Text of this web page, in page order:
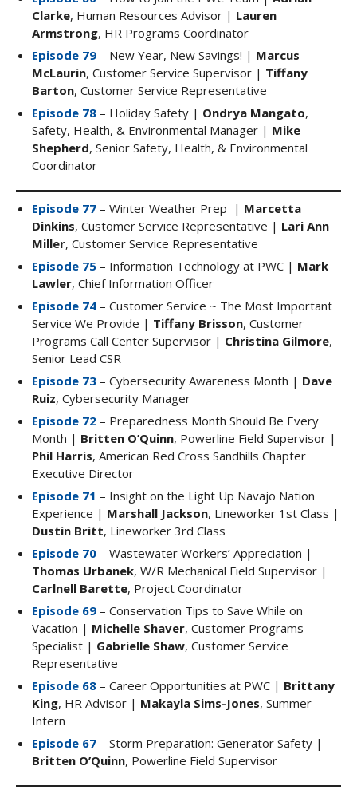
Clarke, Human Resources Advisor | Lauren
Armstrong, HR Programs Coordinator
Episode 79 – New Year, New Savings! | Marcus
McLaurin, Customer Service Supervisor | Tiffany
Barton, Customer Service Representative
Episode 78 – Holiday Safety | Ondrya Mangato,
Safety, Health, & Environmental Manager | Mike
Shepherd, Senior Safety, Health, & Environmental
Coordinator
Episode 77 – Winter Weather Prep | Marcetta
Dinkins, Customer Service Representative | Lari Ann
Miller, Customer Service Representative
Episode 75 – Information Technology at PWC | Mark
Lawler, Chief Information Officer
Episode 74 – Customer Service ~ The Most Important
Service We Provide | Tiffany Brisson, Customer
Programs Call Center Supervisor | Christina Gilmore,
Senior Lead CSR
Episode 73 – Cybersecurity Awareness Month | Dave
Ruiz, Cybersecurity Manager
Episode 72 – Preparedness Month Should Be Every
Month | Britten O’Quinn, Powerline Field Supervisor |
Phil Harris, American Red Cross Sandhills Chapter
Executive Director
Episode 71 – Insight on the Light Up Navajo Nation
Experience | Marshall Jackson, Lineworker 1st Class |
Dustin Britt, Lineworker 3rd Class
Episode 70 – Wastewater Workers’ Appreciation |
Thomas Urbanek, W/R Mechanical Field Supervisor |
Carlnell Barette, Project Coordinator
Episode 69 – Conservation Tips to Save While on
Vacation | Michelle Shaver, Customer Programs
Specialist | Gabrielle Shaw, Customer Service
Representative
Episode 68 – Career Opportunities at PWC | Brittany
King, HR Advisor | Makayla Sims-Jones, Summer
Intern
Episode 67 – Storm Preparation: Generator Safety |
Britten O’Quinn, Powerline Field Supervisor